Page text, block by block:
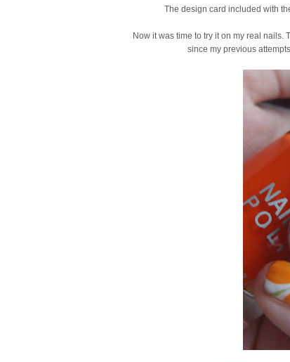
The design card included with
Now it was time to try it on my real nails.
since my previous